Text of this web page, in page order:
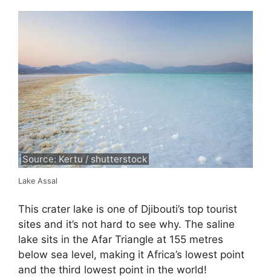
Source: Kertu / shutterstock
Lake Assal
This crater lake is one of Djibouti’s top tourist
sites and it’s not hard to see why. The saline
lake sits in the Afar Triangle at 155 metres
below sea level, making it Africa’s lowest point
and the third lowest point in the world!